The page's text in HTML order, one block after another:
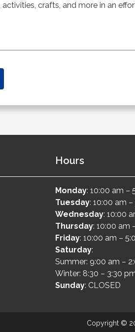
crafts, and more in an
Hours
Monday: 10:00 am –
Tuesday: 10:00 am
Wednesday: 10:00
Thursday: 10:00 am
Friday: 10:00 am –
Saturday:
Summer: 9:00 am –
Winter: 8:30 – 3:30
Sunday: CLOSED
Copyright ©